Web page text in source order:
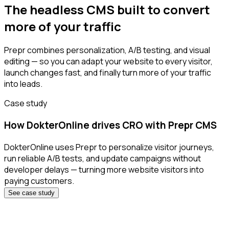
The headless CMS built to convert
more of your traffic
Prepr combines personalization, A/B testing, and visual
editing — so you can adapt your website to every visitor,
launch changes fast, and finally turn more of your traffic
into leads.
Case study
How DokterOnline drives CRO with Prepr CMS
DokterOnline uses Prepr to personalize visitor journeys,
run reliable A/B tests, and update campaigns without
developer delays — turning more website visitors into
paying customers.
See case study